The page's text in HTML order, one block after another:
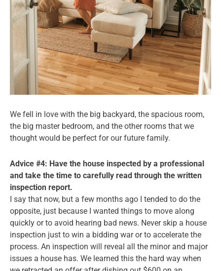
We fell in love with the big backyard, the spacious room,
the big master bedroom, and the other rooms that we
thought would be perfect for our future family.
Advice #4: Have the house inspected by a professional
and take the time to carefully read through the written
inspection report.
I say that now, but a few months ago I tended to do the
opposite, just because I wanted things to move along
quickly or to avoid hearing bad news. Never skip a house
inspection just to win a bidding war or to accelerate the
process. An inspection will reveal all the minor and major
issues a house has. We learned this the hard way when